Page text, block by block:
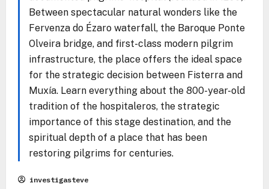
Between spectacular natural wonders like the
Fervenza do Ézaro waterfall, the Baroque Ponte
Olveira bridge, and first-class modern pilgrim
infrastructure, the place offers the ideal space
for the strategic decision between Fisterra and
Muxía. Learn everything about the 800-year-old
tradition of the hospitaleros, the strategic
importance of this stage destination, and the
spiritual depth of a place that has been
restoring pilgrims for centuries.
investigasteve